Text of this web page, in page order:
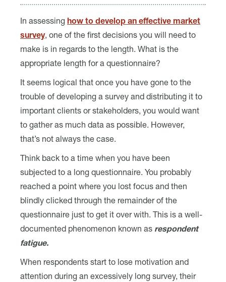
In assessing how to develop an effective market
survey, one of the first decisions you will need to
make is in regards to the length. What is the
appropriate length for a questionnaire?
It seems logical that once you have gone to the
trouble of developing a survey and distributing it to
important clients or stakeholders, you would want
to gather as much data as possible. However,
that’s not always the case.
Think back to a time when you have been
subjected to a long questionnaire. You probably
reached a point where you lost focus and then
blindly clicked through the remainder of the
questionnaire just to get it over with. This is a well-
documented phenomenon known as respondent
fatigue.
When respondents start to lose motivation and
attention during an excessively long survey, their